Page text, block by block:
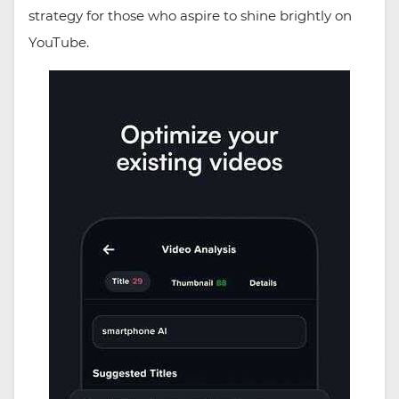
strategy for those who aspire to shine brightly on
YouTube.